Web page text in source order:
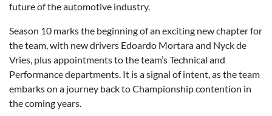
future of the automotive industry.
Season 10 marks the beginning of an exciting new chapter for
the team, with new drivers Edoardo Mortara and Nyck de
Vries, plus appointments to the team’s Technical and
Performance departments. It is a signal of intent, as the team
embarks on a journey back to Championship contention in
the coming years.